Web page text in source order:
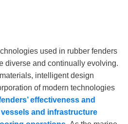
used in rubber fenders
diverse and continually evolving.
intelligent design
of modern technologies
effectiveness and
and infrastructure